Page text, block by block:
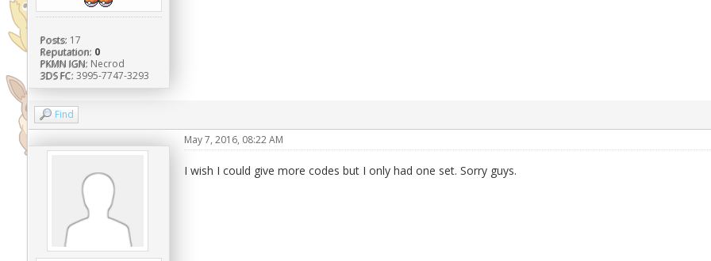
Posts: 17
Reputation: 0
PKMN IGN: Necrod
3DS FC: 3995-7747-3293
Find
May 7, 2016, 08:22 AM
I wish I could give more codes but I only had one set. Sorry guys.